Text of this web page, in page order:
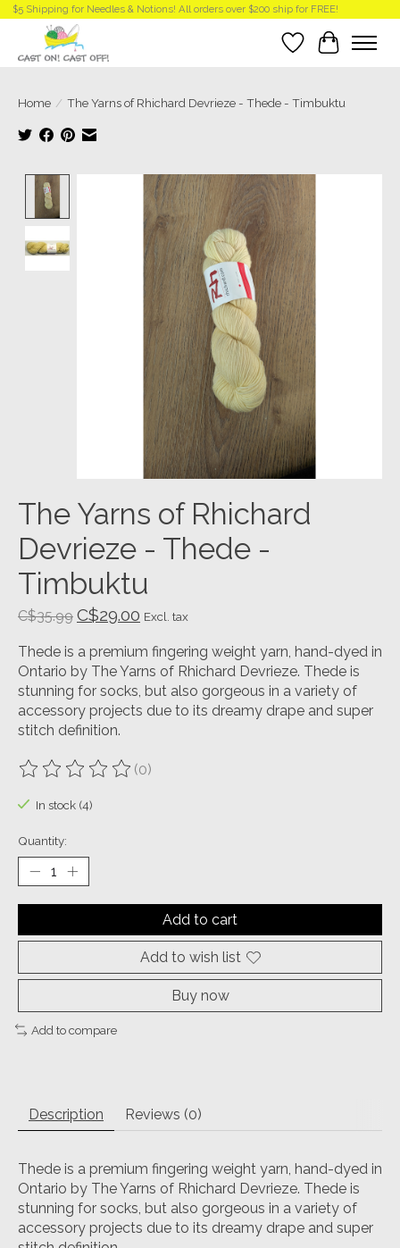
$5 Shipping for Needles & Notions! All orders over $200 ship for FREE!
Wish List
Cart
Home / The Yarns of Rhichard Devrieze - Thede - Timbuktu
Product image slideshow Items
The Yarns of Rhichard
Devrieze - Thede -
Timbuktu
C$35.99 C$29.00 Excl. tax
Thede is a premium fingering weight yarn, hand-dyed in
Ontario by The Yarns of Rhichard Devrieze. Thede is
stunning for socks, but also gorgeous in a variety of
accessory projects due to its dreamy drape and super
stitch definition.
The rating of this product is
(0)
In stock (4)
Quantity:
Add to cart
Add to wish list
Buy now
Add to compare
Description Reviews (0)
Thede is a premium fingering weight yarn, hand-dyed in
Ontario by The Yarns of Rhichard Devrieze. Thede is
stunning for socks, but also gorgeous in a variety of
accessory projects due to its dreamy drape and super